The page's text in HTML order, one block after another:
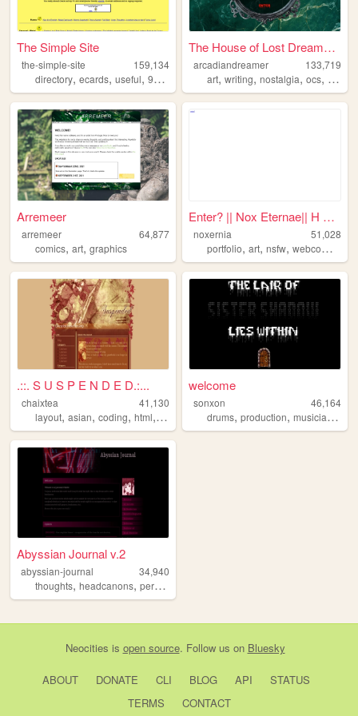
The Simple Site
the-simple-site
159,134
directory, ecards, useful, 90s ,
The House of Lost Dreamers: ...
arcadiandreamer
133,719
art,writing,nostalgia,ocs, gothic
Arremeer
arremeer
64,877
comics, art, graphics
Enter? || Nox Eternae|| H A ...
noxernia
51,028
portfolio,art,nsfw,webcomics
.::. S U S P E N D E D.:...
chaixtea
41,130
layout, asian, coding, html, anime
welcome
sonxon
46,164
drums,production,musician ,
Abyssian Journal v.2
abyssian-journal
34,940
thoughts, headcanons, personal
Neocities is open source. Follow us on Bluesky
ABOUT DONATE CLI BLOG API
STATUS
TERMS
CONTACT